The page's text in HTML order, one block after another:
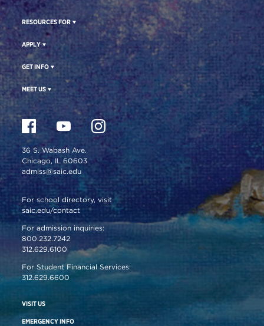
RESOURCES FOR
APPLY
GET INFO
MEET US
36 S. Wabash Ave.
Chicago, IL 60603
admiss@saic.edu
For school directory, visit
saic.edu/contact
For admission inquiries:
800.232.7242
312.629.6100
For Student Financial Services:
312.629.6600
VISIT US
EMERGENCY INFO